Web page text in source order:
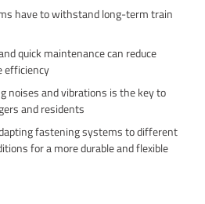
have to withstand long-term train
quick maintenance can reduce
efficiency
noises and vibrations is the key to
and residents
fastening systems to different
for a more durable and flexible